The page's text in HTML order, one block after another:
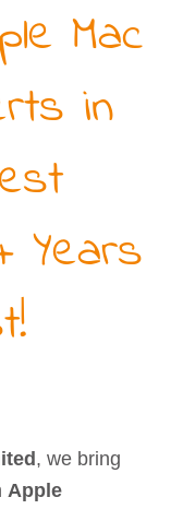
Mac
in
Years
, we bring
Apple